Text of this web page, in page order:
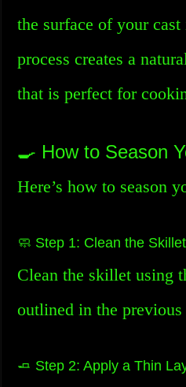
the surface of your
process creates a
that is perfect for
🍳 How to Season
Here’s how to season
🧼 Step 1: Clean the Skillet
Clean the skillet using
outlined in the previous
🧈 Step 2: Apply a Thin